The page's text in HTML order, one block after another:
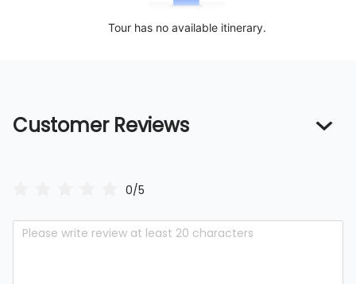
Tour has no available itinerary.
Customer Reviews
0/5